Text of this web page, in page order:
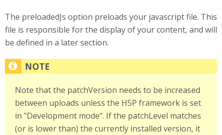
The preloadedJs option preloads your javascript file. This
file is responsible for the display of your content, and will
be defined in a later section.
Note that the patchVersion needs to be increased
between uploads unless the H5P framework is set
in "Development mode". If the patchLevel matches
(or is lower than) the currently installed version, it